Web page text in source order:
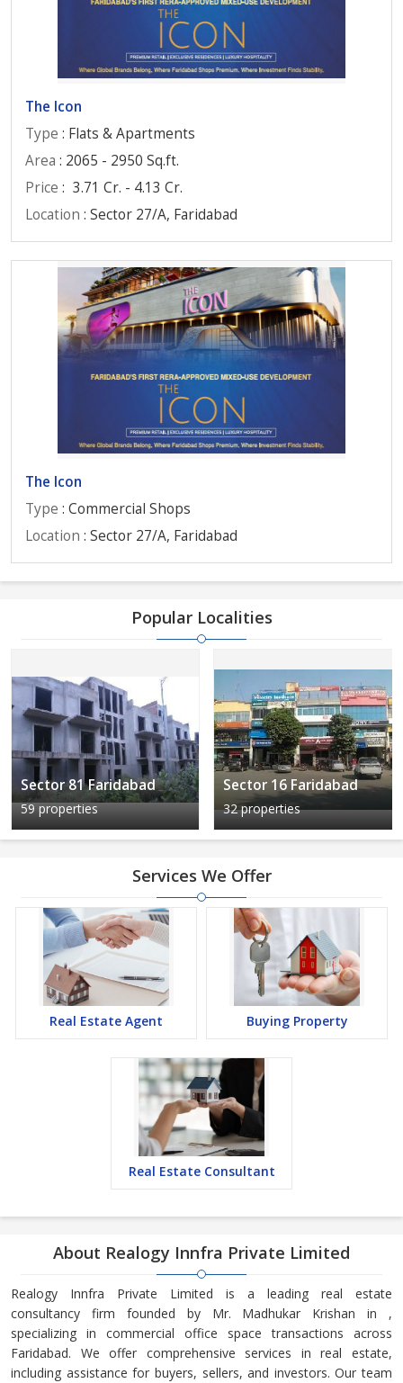
The Icon
Type : Flats & Apartments
Area : 2065 - 2950 Sq.ft.
Price : 3.71 Cr. - 4.13 Cr.
Location : Sector 27/A, Faridabad
The Icon
Type : Commercial Shops
Location : Sector 27/A, Faridabad
Popular Localities
Sector 81 Faridabad
59 properties
Sector 16 Faridabad
32 properties
Services We Offer
Real Estate Agent Buying Property
Real Estate Consultant
About Realogy Innfra Private Limited
Realogy Innfra Private Limited is a leading real estate
consultancy firm founded by Mr. Madhukar Krishan in ,
specializing in commercial office space transactions across
Faridabad. We offer comprehensive services in real estate,
including assistance for buyers, sellers, and investors. Our team